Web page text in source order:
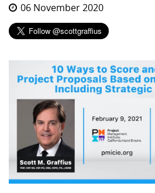
06 November 2020